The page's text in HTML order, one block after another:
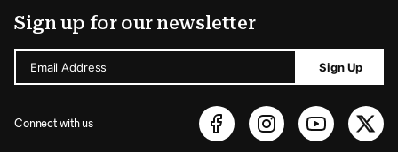
Sign up for our newsletter
Email Address Sign Up
Connect with us